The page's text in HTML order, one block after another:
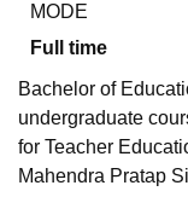
Vellore
Christian College
Centre, KolkataGuru
Sciences
MODE
Full time
Bachelor of
undergraduate
for Teacher
Mahendra Pratap